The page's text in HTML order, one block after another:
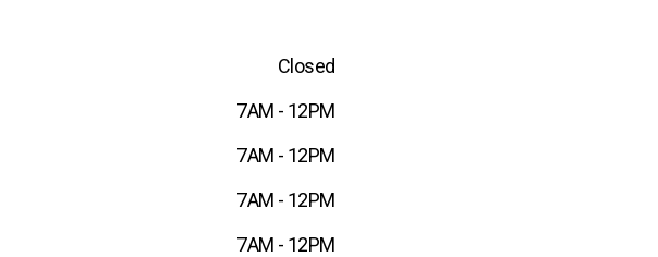
Closed
7AM - 12PM
7AM - 12PM
7AM - 12PM
7AM - 12PM